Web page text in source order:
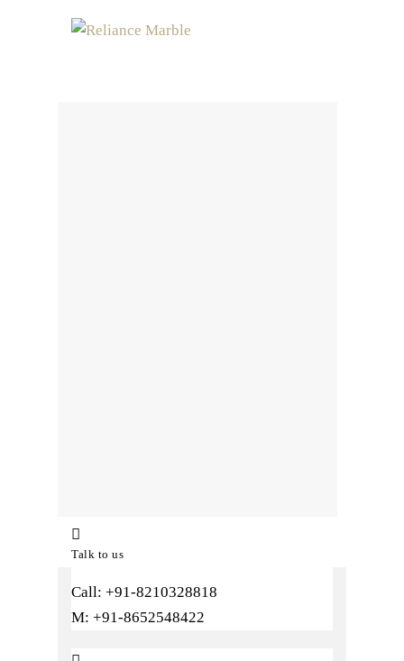
Talk to us
Call: +91-8210328818
M: +91-8652548422